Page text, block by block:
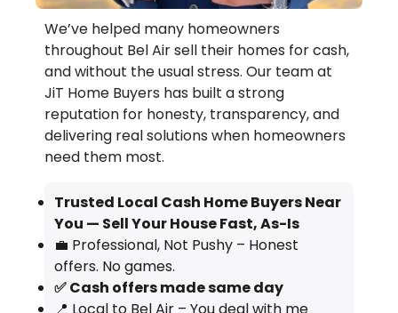
We’ve helped many homeowners
throughout Bel Air sell their homes for cash,
and without the usual stress. Our team at
JiT Home Buyers has built a strong
reputation for honesty, transparency, and
delivering real solutions when homeowners
need them most.
Trusted Local Cash Home Buyers Near
You — Sell Your House Fast, As-Is
💼 Professional, Not Pushy – Honest
offers. No games.
✅ Cash offers made same day
📍 Local to Bel Air – You deal with me